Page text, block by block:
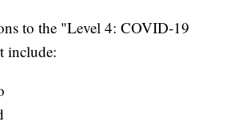
to the "Level 4: COVID-19
include: